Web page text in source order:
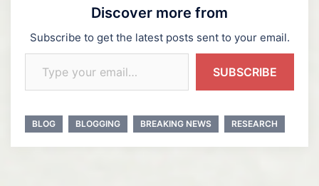
Discover more from
Subscribe to get the latest posts sent to your email.
Type your email…
SUBSCRIBE
BLOG BLOGGING BREAKING NEWS RESEARCH